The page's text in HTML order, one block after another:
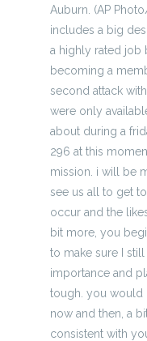
Auburn. (AP
includes a big
a highly rated job
becoming a
second attack
were only
about during a
296 at this
mission. i will be
see us all to get
occur and the
bit more, you
to make sure I
importance and
tough. you would
now and then, a
consistent with